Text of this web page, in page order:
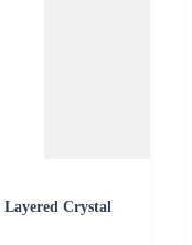
Crystal